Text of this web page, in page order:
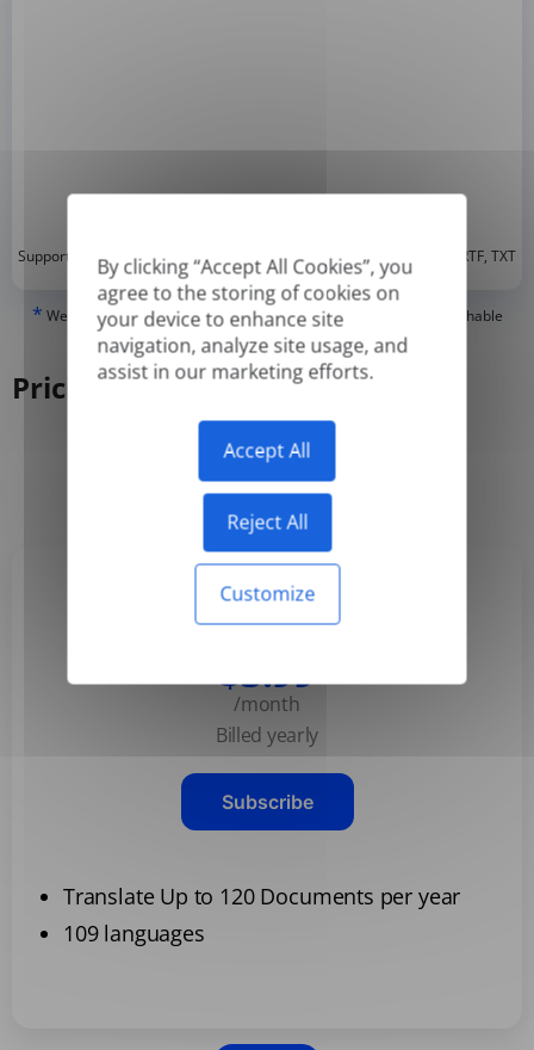
By clicking “Accept All Cookies”, you
agree to the storing of cookies on
your device to enhance site
navigation, analyze site usage, and
assist in our marketing efforts.
Accept All
Reject All
Customize
Supported formats: DOC, DOCX, ODT, PDF* , CSV, PPTX, XLSX, XLS, RTF, TXT
* We can only translate 'True' or digitally created PDFs and Searchable
PDFs, but we cannot translate 'Image-only' or scanned PDFs.
Pricing
Monthly Yearly
Basic
$3.99
/month
Billed yearly
Subscribe
Translate Up to 120 Documents per year
109 languages